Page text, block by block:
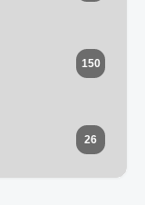
150
26